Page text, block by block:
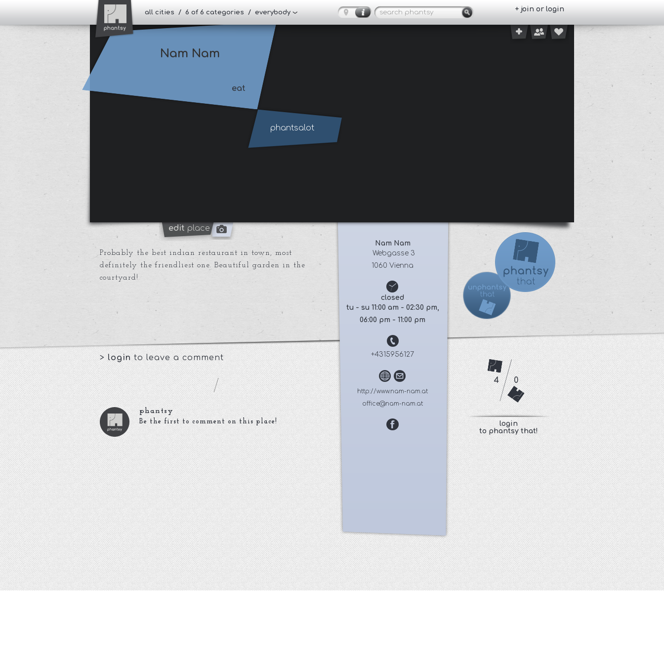
all cities / 6 of 6 categories / everybody + join or login
Nam Nam
eat
phantsalot
edit place
Probably the best indian restaurant in town, most
definitely the friendliest one. Beautiful garden in the
courtyard!
>loginto leave a comment
phantsy
Be the first to comment on this place!
Nam Nam
Webgasse 3
1060 Vienna
closed
tu - su 11:00 am - 02:30 pm,
06:00 pm - 11:00 pm
+4315956127
http://www.nam-nam.at
office@nam-nam.at
4 0
login
to phantsy that!